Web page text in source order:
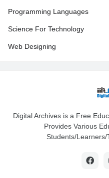
Programming Languages
Science For Technology
Web Designing
Digital Archives is a Free
Provides Various
Students/Learners/